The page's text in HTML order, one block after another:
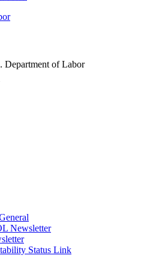
Department of Labor
Newsletter
Status Link